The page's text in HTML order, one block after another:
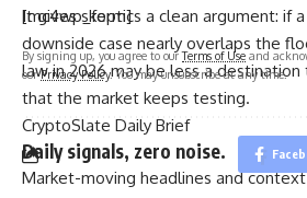
It gives skeptics a clean argument: if a
downside case nearly overlaps the
law in 2026 may be less a destination
that the market keeps testing.
CryptoSlate Daily Brief
Daily signals, zero noise.
Market-moving headlines and
[mc4wp_form]
By signing up, you agree to ourTerms of Use and
ourPrivacy Policy. You may unsubscribe at any time.